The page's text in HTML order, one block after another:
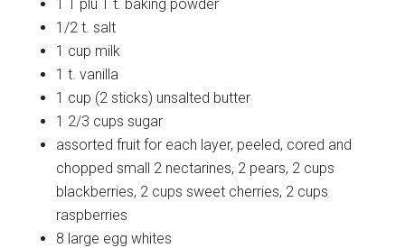
1 T plu 1 t. baking powder
1/2 t. salt
1 cup milk
1 t. vanilla
1 cup (2 sticks) unsalted butter
1 2/3 cups sugar
assorted fruit for each layer, peeled, cored and
chopped small 2 nectarines, 2 pears, 2 cups
blackberries, 2 cups sweet cherries, 2 cups
raspberries
8 large egg whites